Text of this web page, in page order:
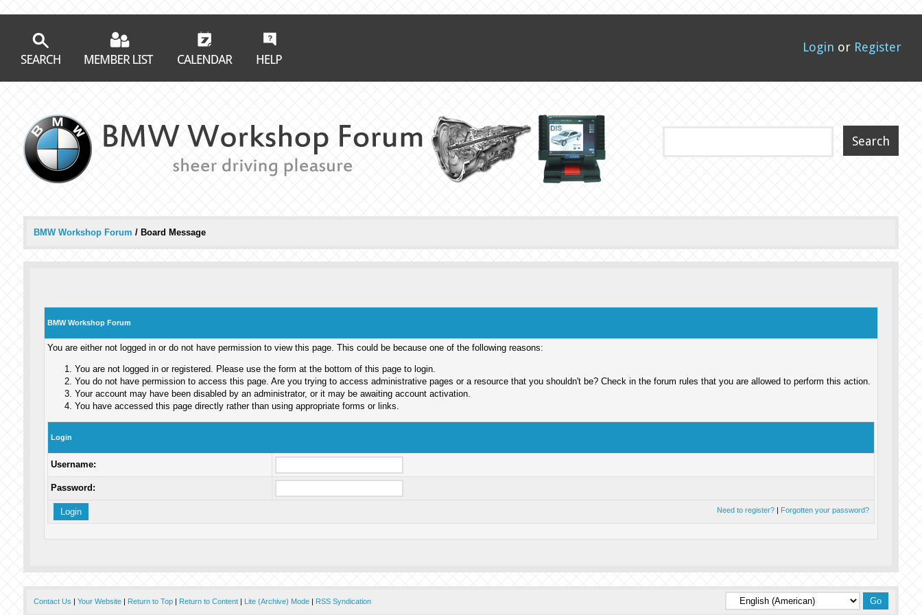
Login or Register
BMW Workshop Forum / Board Message
BMW Workshop Forum
You are either not logged in or do not have permission to view this page. This could be because one of the following reasons:
You are not logged in or registered. Please use the form at the bottom of this page to login.
You do not have permission to access this page. Are you trying to access administrative pages or a resource that you shouldn't be? Check in the forum rules that you are allowed to perform this action.
Your account may have been disabled by an administrator, or it may be awaiting account activation.
You have accessed this page directly rather than using appropriate forms or links.
Login
Username:
Password:
Need to register?| Forgotten your password?
Contact Us | Your Website| Return to Top| Return to Content| Lite (Archive) Mode| RSS Syndication